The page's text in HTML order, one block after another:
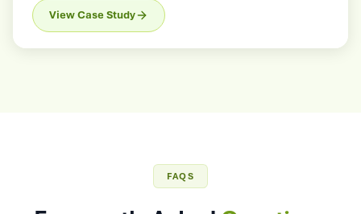
View Case Study
Frequently Asked